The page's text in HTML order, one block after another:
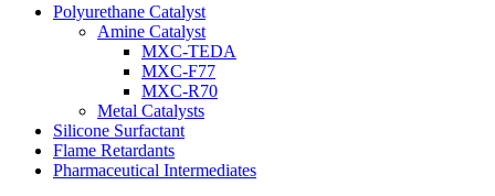
Polyurethane Catalyst
Amine Catalyst
MXC-TEDA
MXC-F77
MXC-R70
Metal Catalysts
Silicone Surfactant
Flame Retardants
Pharmaceutical Intermediates